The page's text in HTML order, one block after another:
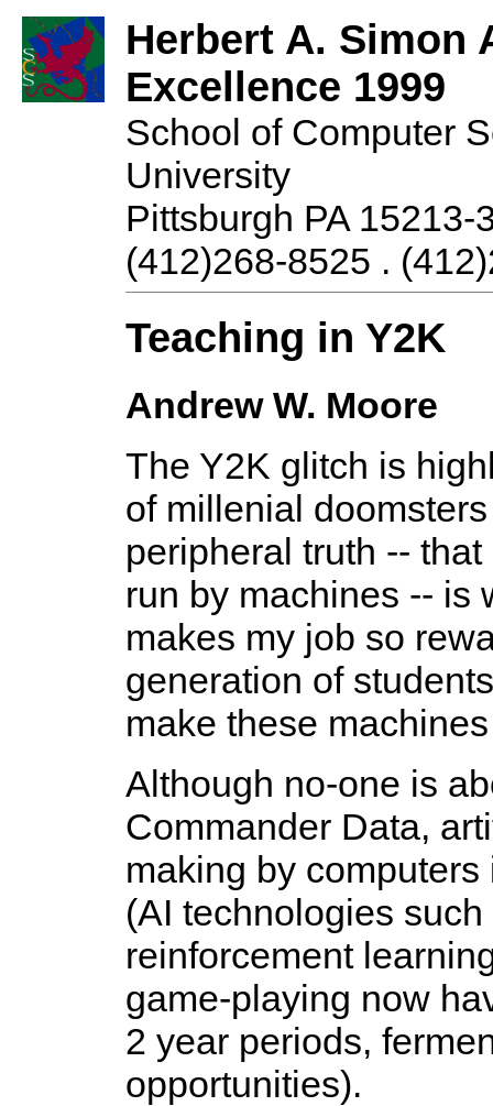
Herbert A. Simon
Excellence 1999
School of Computer
University
Pittsburgh PA 15213-
(412)268-8525 .
Teaching in Y2K
Andrew W. Moore
The Y2K glitch is
of millenial
peripheral truth --
run by machines -- is
makes my job so
generation of
make these
Although no-one is
Commander Data,
making by
(AI technologies
reinforcement
game-playing now
2 year periods,
opportunities).